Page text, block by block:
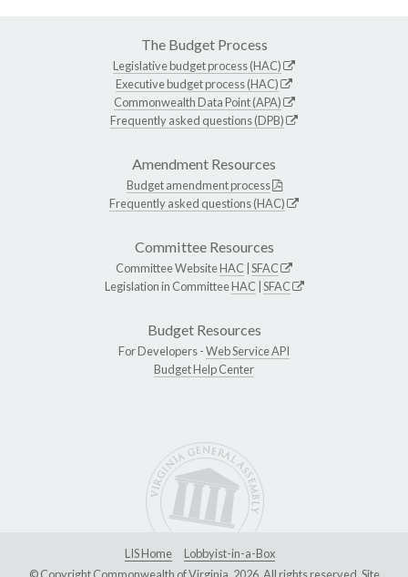
The Budget Process
Legislative budget process (HAC)
Executive budget process (HAC)
Commonwealth Data Point (APA)
Frequently asked questions (DPB)
Amendment Resources
Budget amendment process
Frequently asked questions (HAC)
Committee Resources
Committee WebsiteHAC SFAC
Legislation in CommitteeHAC SFAC
Budget Resources
For Developers -Web Service API
Budget Help Center
LIS Home
Lobbyist-in-a-Box
© Copyright Commonwealth of Virginia, 2026. All rights reserved. Site